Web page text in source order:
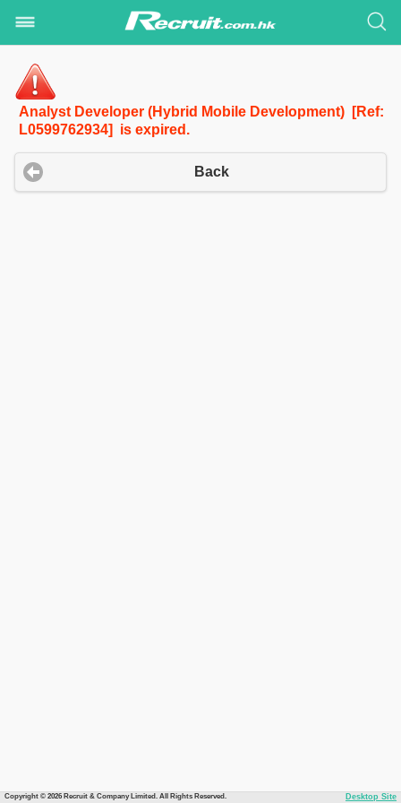
Analyst Developer (Hybrid Mobile Development) [Ref:
L0599762934] is expired.
Back
Copyright © 2026 Recruit & Company Limited. All Rights Reserved. Desktop Site